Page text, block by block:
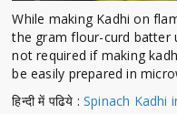
While making Kadhi on
the gram flour-curd batter
not required if making
be easily prepared in
हिन्दी में पढिये : Spinach Kadhi